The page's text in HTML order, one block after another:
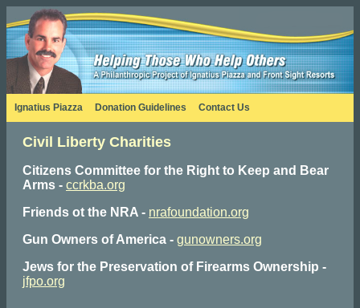
Ignatius Piazza Donation Guidelines Contact Us
Civil Liberty Charities
Citizens Committee for the Right to Keep and Bear
Arms - ccrkba.org
Friends ot the NRA - nrafoundation.org
Gun Owners of America - gunowners.org
Jews for the Preservation of Firearms Ownership -
jfpo.org